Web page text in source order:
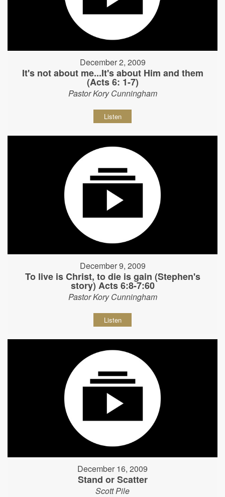
December 2, 2009
It's not about me...It's about Him and them
(Acts 6: 1-7)
Pastor Kory Cunningham
Listen
December 9, 2009
To live is Christ, to die is gain (Stephen's
story) Acts 6:8-7:60
Pastor Kory Cunningham
Listen
December 16, 2009
Stand or Scatter
Scott Pile